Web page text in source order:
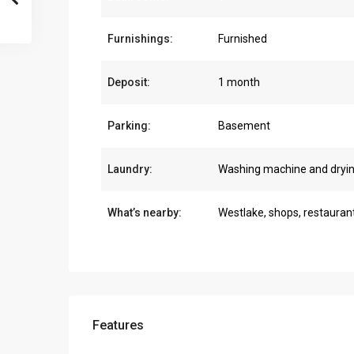
Furnishings: Furnished
Deposit: 1 month
Parking: Basement
Laundry: Washing machine and
What’s nearby: Westlake, shops,
Features